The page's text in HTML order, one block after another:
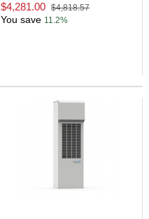
$4,281.00 $4,818.57
You save 11.2%